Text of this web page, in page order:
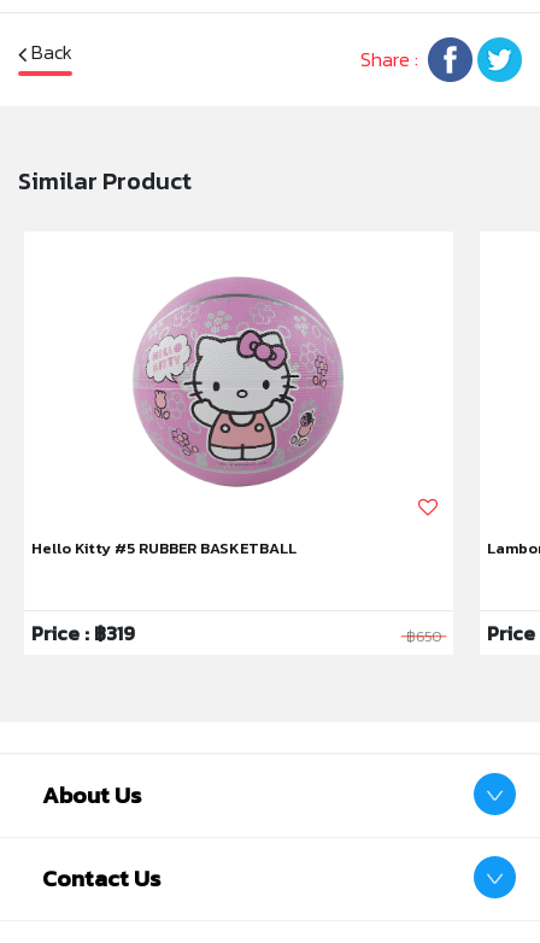
Back Share :
Similar Product
Hello Kitty #5 RUBBER BASKETBALL
Price : ฿319 ฿650
About Us
Contact Us